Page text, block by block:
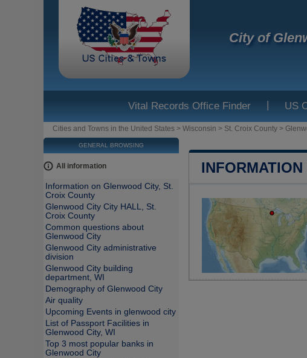
City of
Vital Records Office Finder | US
Cities and Towns in the United States > Wisconsin > St. Croix County >
GENERAL BROWSING
All information
Information on Glenwood City, St.
Croix County
Glenwood City City HALL, St.
Croix County
Common questions about
Glenwood City
Glenwood City administrative
division
Glenwood City building
department, WI
Demography of Glenwood City
Air quality
Upcoming Events in glenwood city
List of Passport Facilities in
Glenwood City, WI
Top 3 most popular banks in
Glenwood City